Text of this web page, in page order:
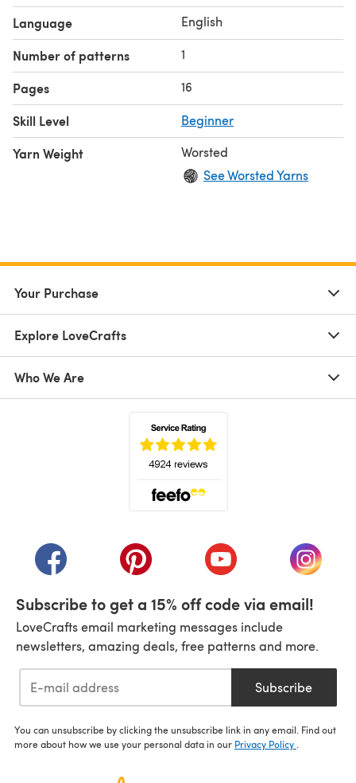
Language English
Number of patterns 1
Pages 16
Skill Level Beginner
Yarn Weight
Worsted
See Worsted Yarns
Your Purchase
Explore LoveCrafts
Who We Are
(opens in a new tab)(opens in a new tab)(opens in a new tab)
(opens
Subscribe to get a 15% off code via email!
LoveCrafts email marketing messages include
newsletters, amazing deals, free patterns and more.
Subscribe
You can unsubscribe by clicking the unsubscribe link in any email. Find out
more about how we use your personal data in our Privacy Policy